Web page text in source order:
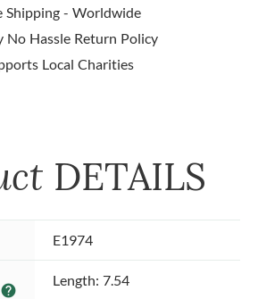
Shipping - Worldwide
No Hassle Return Policy
Local Charities
DETAILS
E1974
help
Length: 7.54